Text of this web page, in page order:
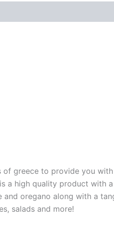
of greece to provide you
a high quality product
and oregano along with a
salads and more!